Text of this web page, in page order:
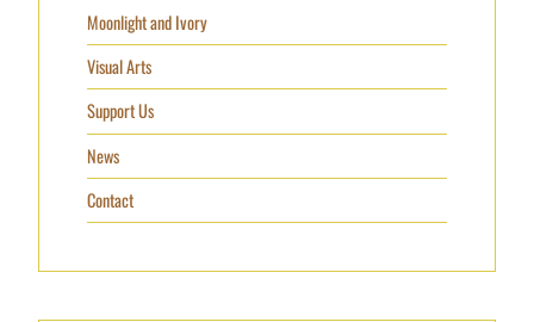
Moonlight and Ivory
Visual Arts
Support Us
News
Contact